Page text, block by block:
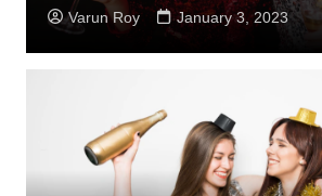
Varun Roy January 3, 2023